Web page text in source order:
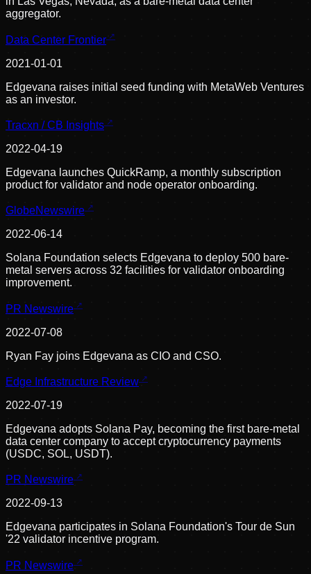
aggregator.
Data Center Frontier
2021-01-01
Edgevana raises initial seed funding with MetaWeb Ventures
as an investor.
Tracxn / CB Insights
2022-04-19
Edgevana launches QuickRamp, a monthly subscription
product for validator and node operator onboarding.
GlobeNewswire
2022-06-14
Solana Foundation selects Edgevana to deploy 500 bare-
metal servers across 32 facilities for validator onboarding
improvement.
PR Newswire
2022-07-08
Ryan Fay joins Edgevana as CIO and CSO.
Edge Infrastructure Review
2022-07-19
Edgevana adopts Solana Pay, becoming the first bare-metal
data center company to accept cryptocurrency payments
(USDC, SOL, USDT).
PR Newswire
2022-09-13
Edgevana participates in Solana Foundation's Tour de Sun
'22 validator incentive program.
PR Newswire